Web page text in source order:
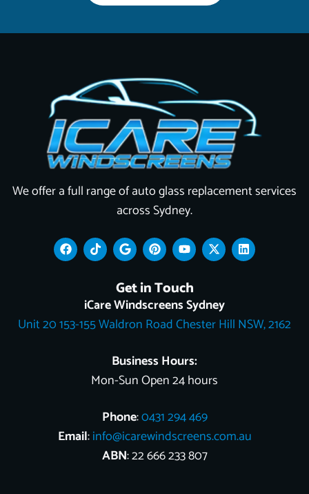
We offer a full range of auto glass replacement services
across Sydney.
F
a
c
k
T
i
k
k
G
o
o
l
e
P
i
n
t
e
r
e
s
Y
o
u
t
u
b
e
X
-
t
t
t
e
L
i
n
n
Get in Touch
iCare Windscreens Sydney
Unit 20 153-155 Waldron Road Chester Hill NSW, 2162
Business Hours:
Mon-Sun Open 24 hours
Phone:0431 294 469
Email:info@icarewindscreens.com.au
ABN: 22 666 233 807